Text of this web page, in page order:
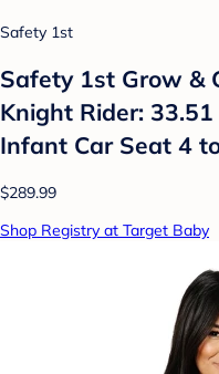
Safety 1st
Safety 1st Grow &
Knight Rider:
Infant Car Seat 4
$289.99
Shop Registry at Target Baby